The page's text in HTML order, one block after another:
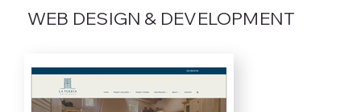
WEB DESIGN & DEVELOPMENT